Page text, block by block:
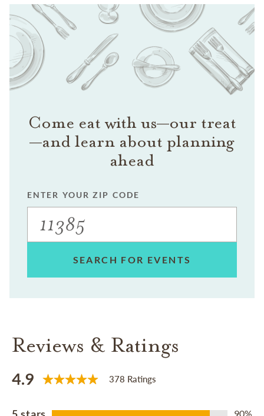
Come eat with us—our treat
—and learn about planning
ahead
ENTER YOUR ZIP CODE
SEARCH FOR EVENTS
Reviews & Ratings
4.9 378 Ratings
5 stars 90%